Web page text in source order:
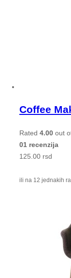
Coffee
Rated 4.00 out
01 recenzija
125.00 rsd
ili na 12 jednakih